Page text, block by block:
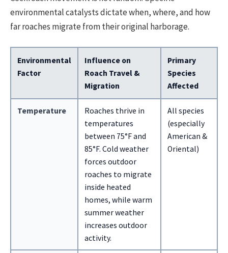
environmental catalysts dictate when, where, and how
far roaches migrate from their original harborage.
Environmental
Factor
Influence on
Roach Travel &
Migration
Primary
Species
Affected
Temperature
Roaches thrive in
temperatures
between 75°F and
85°F. Cold weather
forces outdoor
roaches to migrate
inside heated
homes, while warm
summer weather
increases outdoor
activity.
All species
(especially
American &
Oriental)